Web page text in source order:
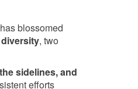
blossomed
, two
sidelines, and
efforts